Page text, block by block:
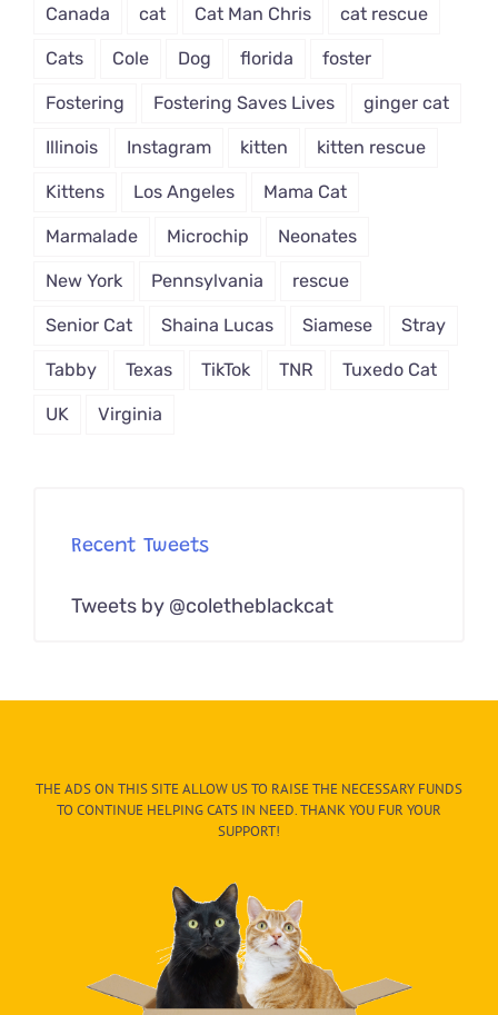
Canada cat Cat Man Chris cat rescue
Cats Cole Dog florida foster
Fostering Fostering Saves Lives ginger cat
Illinois Instagram kitten kitten rescue
Kittens Los Angeles Mama Cat
Marmalade Microchip Neonates
New York Pennsylvania rescue
Senior Cat Shaina Lucas Siamese Stray
Tabby Texas TikTok TNR Tuxedo Cat
UK Virginia
Recent Tweets
Tweets by @coletheblackcat
THE ADS ON THIS SITE ALLOW US TO RAISE THE NECESSARY FUNDS
TO CONTINUE HELPING CATS IN NEED. THANK YOU FUR YOUR
SUPPORT!